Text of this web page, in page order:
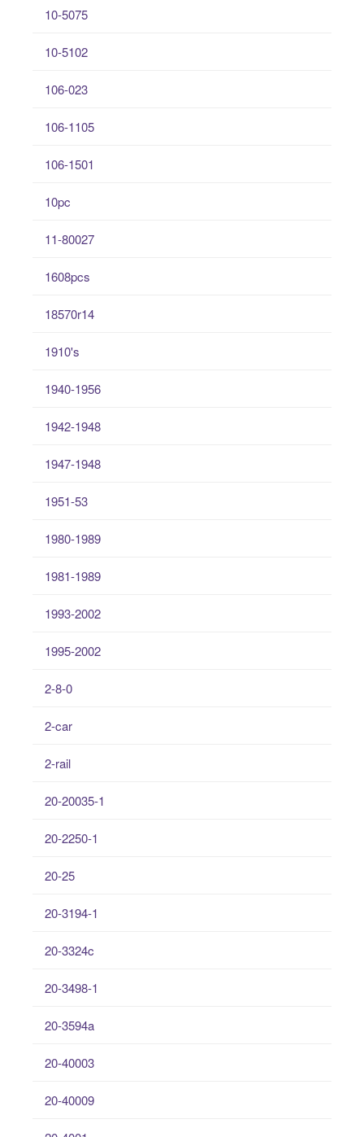
10-5075
10-5102
106-023
106-1105
106-1501
10pc
11-80027
1608pcs
18570r14
1910's
1940-1956
1942-1948
1947-1948
1951-53
1980-1989
1981-1989
1993-2002
1995-2002
2-8-0
2-car
2-rail
20-20035-1
20-2250-1
20-25
20-3194-1
20-3324c
20-3498-1
20-3594a
20-40003
20-40009